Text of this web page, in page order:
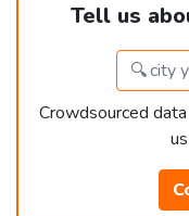
Tell us
Crowdsourced